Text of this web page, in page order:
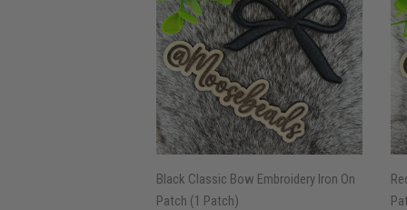
Black Classic Bow Embroidery Iron On
Patch (1 Patch)